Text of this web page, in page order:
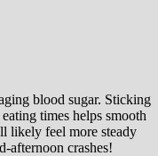
blood sugar. Sticking
times helps smooth
likely feel more steady
afternoon crashes!